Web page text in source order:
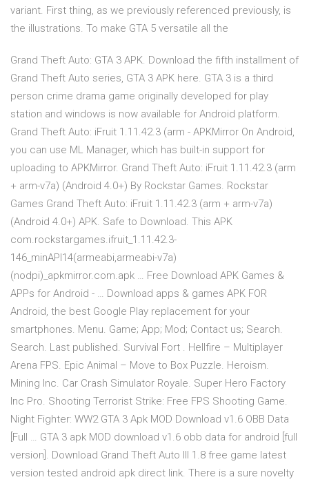
variant. First thing, as we previously referenced previously, is
the illustrations. To make GTA 5 versatile all the
Grand Theft Auto: GTA 3 APK. Download the fifth installment of
Grand Theft Auto series, GTA 3 APK here. GTA 3 is a third
person crime drama game originally developed for play
station and windows is now available for Android platform.
Grand Theft Auto: iFruit 1.11.42.3 (arm - APKMirror On Android,
you can use ML Manager, which has built-in support for
uploading to APKMirror. Grand Theft Auto: iFruit 1.11.42.3 (arm
+ arm-v7a) (Android 4.0+) By Rockstar Games. Rockstar
Games Grand Theft Auto: iFruit 1.11.42.3 (arm + arm-v7a)
(Android 4.0+) APK. Safe to Download. This APK
com.rockstargames.ifruit_1.11.42.3-
146_minAPI14(armeabi,armeabi-v7a)
(nodpi)_apkmirror.com.apk … Free Download APK Games &
APPs for Android - … Download apps & games APK FOR
Android, the best Google Play replacement for your
smartphones. Menu. Game; App; Mod; Contact us; Search.
Search. Last published. Survival Fort . Hellfire – Multiplayer
Arena FPS. Epic Animal – Move to Box Puzzle. Heroism.
Mining Inc. Car Crash Simulator Royale. Super Hero Factory
Inc Pro. Shooting Terrorist Strike: Free FPS Shooting Game.
Night Fighter: WW2 GTA 3 Apk MOD Download v1.6 OBB Data
[Full … GTA 3 apk MOD download v1.6 obb data for android [full
version]. Download Grand Theft Auto III 1.8 free game latest
version tested android apk direct link. There is a sure novelty